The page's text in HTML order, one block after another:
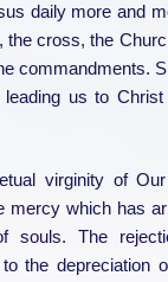
daily more and
the cross, the
commandments.
leading us to
virginity of
mercy which has
souls. The
the depreciation